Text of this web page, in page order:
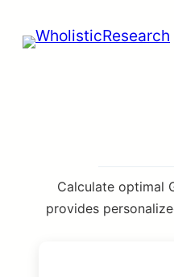
Calculate optimal
provides